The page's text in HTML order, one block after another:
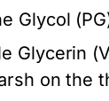
Glycol
Glycerin
on the